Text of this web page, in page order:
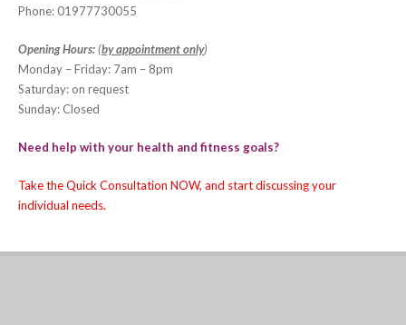
Phone: 01977730055
Opening Hours:(by appointment only)
Monday – Friday: 7am – 8pm
Saturday: on request
Sunday: Closed
Need help with your health and fitness goals?
Take theQuick Consultation NOW, and start discussing your
individual needs.